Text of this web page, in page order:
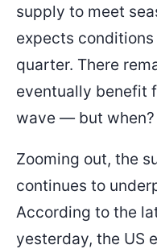
supply to meet
expects
quarter. There
eventually benefit
wave — but when?
Zooming out, the
continues to
According to the
yesterday, the US